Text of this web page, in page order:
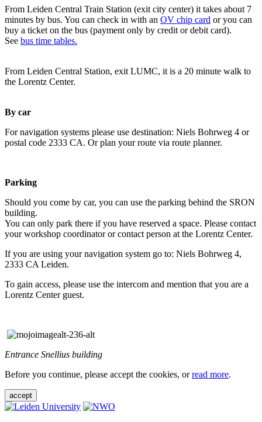
From Leiden Central Train Station (exit city center) it takes about 7
minutes by bus. You can check in with an OV chip card or you can
buy a ticket on the bus (payment only by credit or debit card).
See bus time tables.
From Leiden Central Station, exit LUMC, it is a 20 minute walk to
the Lorentz Center.
By car
For navigation systems please use destination: Niels Bohrweg 4 or
postal code 2333 CA. Or plan your route via route planner.
Parking
Should you come by car, you can use the parking behind the SRON
building.
You can only park there if you have reserved a space. Please contact
your workshop coordinator or contact person at the Lorentz Center.
If you are using your navigation system go to: Niels Bohrweg 4,
2333 CA Leiden.
To gain access, please use the intercom and mention that you are a
Lorentz Center guest.
Entrance Snellius building
Before you continue, please accept the cookies, orread more.
accept